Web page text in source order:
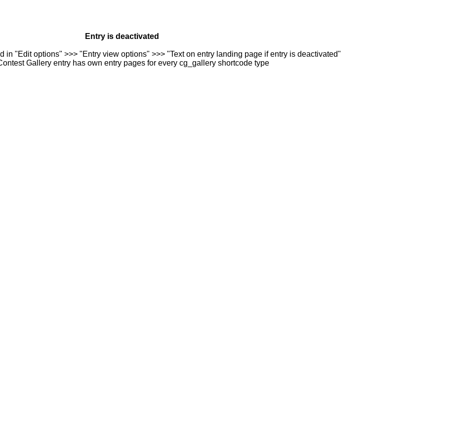
Entry is deactivated
in "Edit options" >>> "Entry view options" >>> "Text on entry landing page if entry is deactivated"
Gallery entry has own entry pages for every cg_gallery shortcode type